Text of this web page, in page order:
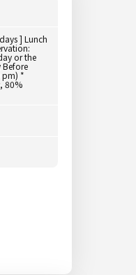
] Lunch
or the
Before
pm) *
80%